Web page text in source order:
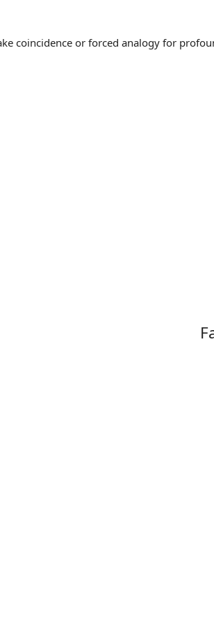
coincidence or forced analogy for